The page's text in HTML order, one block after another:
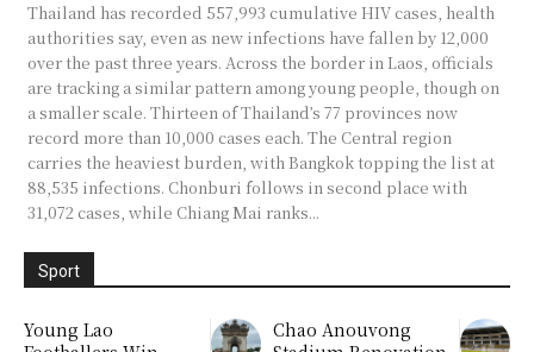
Thailand has recorded 557,993 cumulative HIV cases, health
authorities say, even as new infections have fallen by 12,000
over the past three years. Across the border in Laos, officials
are tracking a similar pattern among young people, though on
a smaller scale. Thirteen of Thailand’s 77 provinces now
record more than 10,000 cases each. The Central region
carries the heaviest burden, with Bangkok topping the list at
88,535 infections. Chonburi follows in second place with
31,072 cases, while Chiang Mai ranks...
Sport
Young Lao
Chao Anouvong